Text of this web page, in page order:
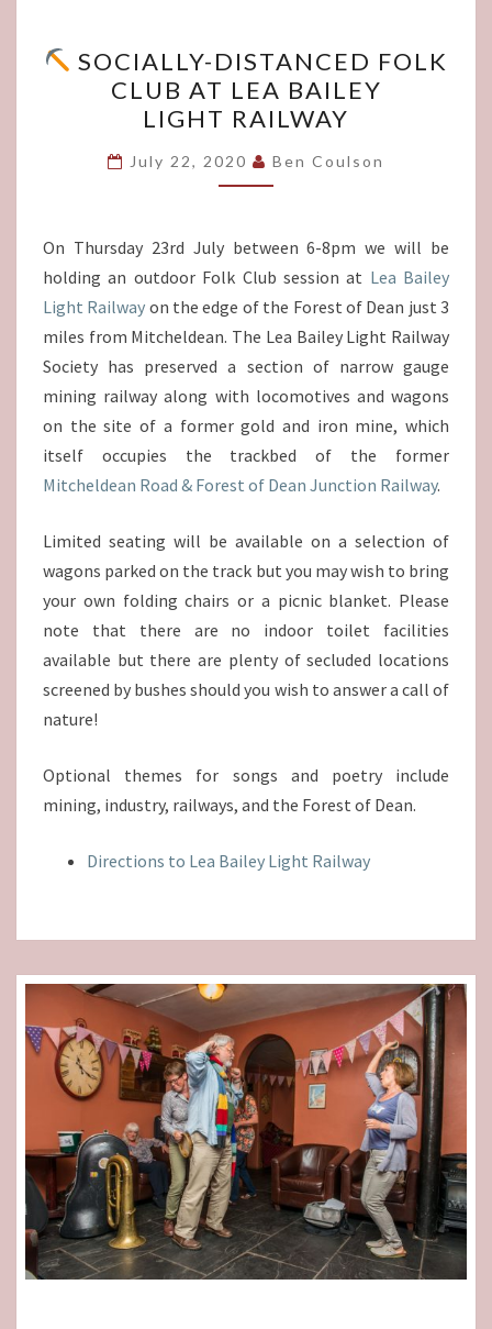
SOCIALLY-
DISTANCED
FOLK
CLUB
AT
LIGHT RAILWAY
SOCIALLY-DISTANCED FOLK
CLUB AT LEA BAILEY
LIGHT RAILWAY
July 22, 2020 Ben Coulson
On Thursday 23rd July between 6-8pm we will be
holding an outdoor Folk Club session at Lea Bailey
Light Railway on the edge of the Forest of Dean just 3
miles from Mitcheldean. The Lea Bailey Light Railway
Society has preserved a section of narrow gauge
mining railway along with locomotives and wagons
on the site of a former gold and iron mine, which
itself occupies the trackbed of the former
Mitcheldean Road & Forest of Dean Junction Railway.
Limited seating will be available on a selection of
wagons parked on the track but you may wish to bring
your own folding chairs or a picnic blanket. Please
note that there are no indoor toilet facilities
available but there are plenty of secluded locations
screened by bushes should you wish to answer a call of
nature!
Optional themes for songs and poetry include
mining, industry, railways, and the Forest of Dean.
Directions to Lea Bailey Light Railway